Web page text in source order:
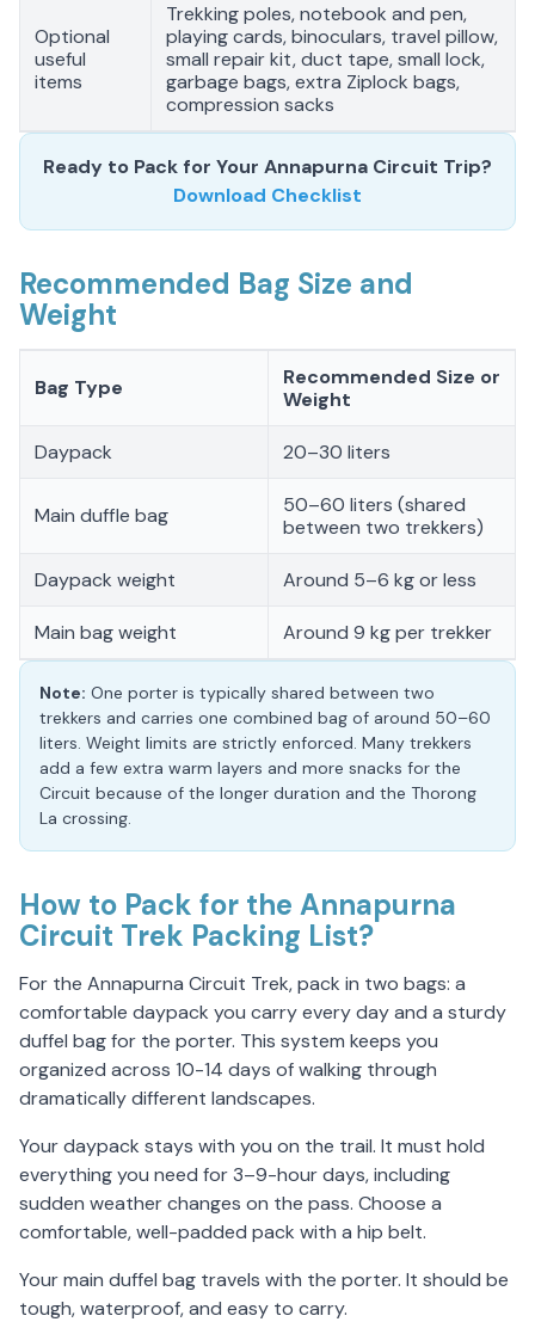
Optional
useful
items
Trekking poles, notebook and pen,
playing cards, binoculars, travel pillow,
small repair kit, duct tape, small lock,
garbage bags, extra Ziplock bags,
compression sacks
Ready to Pack for Your Annapurna Circuit Trip?
Download Checklist
Recommended Bag Size and
Weight
Bag Type
Recommended Size or
Weight
Daypack 20–30 liters
Main duffle bag
50–60 liters (shared
between two trekkers)
Daypack weight Around 5–6 kg or less
Main bag weight Around 9 kg per trekker
Note: One porter is typically shared between two
trekkers and carries one combined bag of around 50–60
liters. Weight limits are strictly enforced. Many trekkers
add a few extra warm layers and more snacks for the
Circuit because of the longer duration and the Thorong
La crossing.
How to Pack for the Annapurna
Circuit Trek Packing List?
For the Annapurna Circuit Trek, pack in two bags: a
comfortable daypack you carry every day and a sturdy
duffel bag for the porter. This system keeps you
organized across 10-14 days of walking through
dramatically different landscapes.
Your daypack stays with you on the trail. It must hold
everything you need for 3–9-hour days, including
sudden weather changes on the pass. Choose a
comfortable, well-padded pack with a hip belt.
Your main duffel bag travels with the porter. It should be
tough, waterproof, and easy to carry.